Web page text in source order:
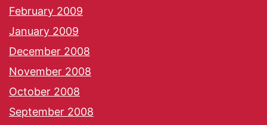
February 2009
January 2009
December 2008
November 2008
October 2008
September 2008